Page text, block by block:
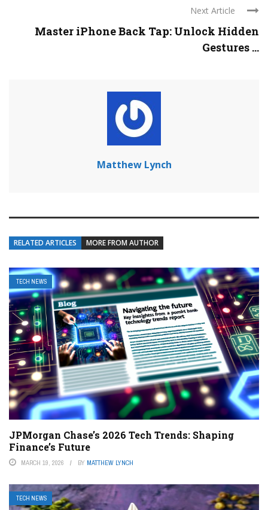
Next Article
Master iPhone Back Tap: Unlock Hidden
Gestures ...
Matthew Lynch
RELATED ARTICLES MORE FROM AUTHOR
TECH NEWS
JPMorgan Chase’s 2026 Tech Trends: Shaping
Finance’s Future
MARCH 19, 2026 BY MATTHEW LYNCH
TECH NEWS